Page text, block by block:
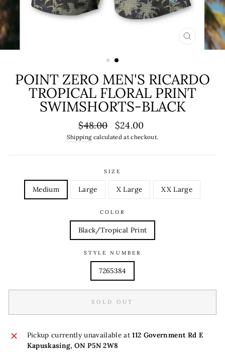
CLOSE
(ESC)
POINT ZERO MEN'S RICARDO
TROPICAL FLORAL PRINT
SWIMSHORTS-BLACK
Regular
price
$48.00
Sale
price
$24.00
Shippingcalculated at checkout.
SIZE
Medium Large X Large XX Large
COLOR
Black/Tropical Print
STYLE NUMBER
7265384
SOLD OUT
Pickup currently unavailable at112 Government Rd E
Kapuskasing, ON P5N 2W8